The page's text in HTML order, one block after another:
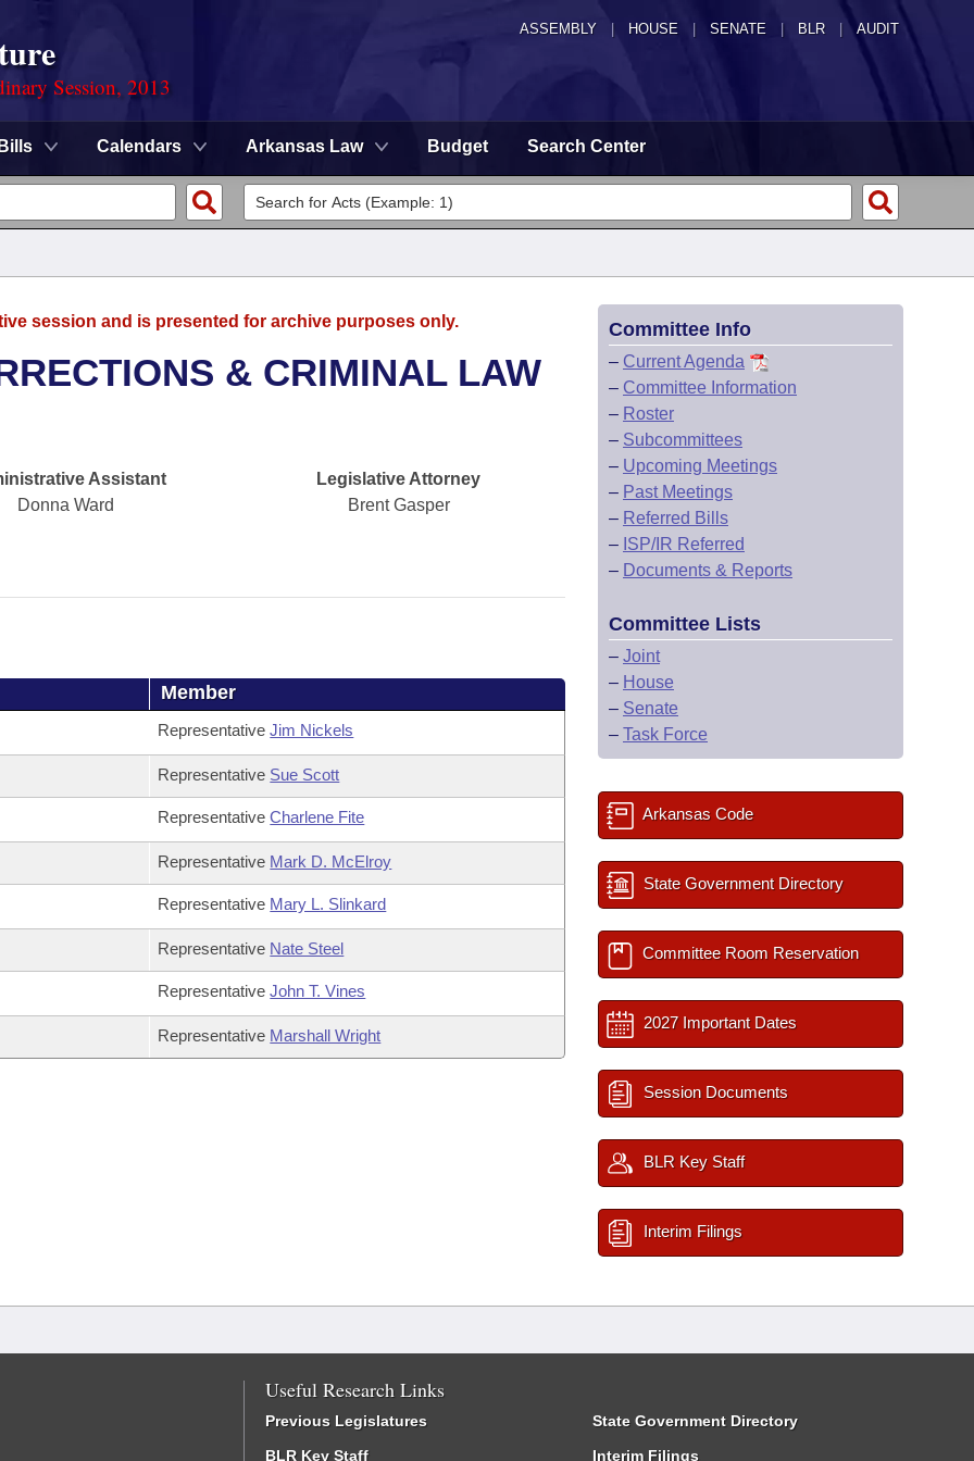
ASSEMBLY HOUSE SENATE | BLR | AUDIT
Session, 2013
Bills Calendars Arkansas Law Budget Search Center
session and is presented for archive purposes only.
& CRIMINAL LAW
Assistant
Donna Ward
Legislative Attorney
Brent Gasper
Member
RepresentativeJim Nickels
Representative Sue Scott
RepresentativeCharlene Fite
Representative Mark D. McElroy
Representative Mary L. Slinkard
Representative Nate Steel
RepresentativeJohn T. Vines
Representative Marshall Wright
Committee Info
– Current Agenda
– Committee Information
– Roster
– Subcommittees
– Upcoming Meetings
– Past Meetings
– Referred Bills
– ISP/IR Referred
– Documents & Reports
Committee Lists
– Joint
– House
– Senate
– Task Force
Arkansas Code
State Government Directory
Committee Room Reservation
2027 Important Dates
Session Documents
BLR Key Staff
Interim Filings
Useful Research Links
Previous Legislatures
BLR Key Staff
State Government Directory
Interim Filings